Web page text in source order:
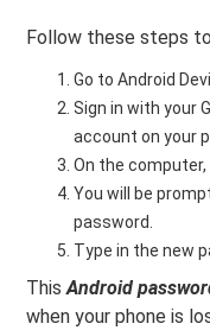
Follow these steps
Go to Android
Sign in with your
account on your
On the computer,
You will be
password.
Type in the new
ThisAndroid
when your phone is